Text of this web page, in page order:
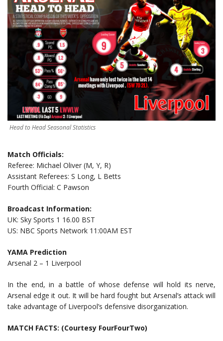
Head to Head Seasonal Statistics
Match Officials:
Referee: Michael Oliver (M, Y, R)
Assistant Referees: S Long, L Betts
Fourth Official: C Pawson
Broadcast Information:
UK: Sky Sports 1 16.00 BST
US: NBC Sports Network 11:00AM EST
YAMA Prediction
Arsenal 2 – 1 Liverpool
In the end, in a battle of whose defense will hold its nerve,
Arsenal edge it out. It will be hard fought but Arsenal’s attack will
take advantage of Liverpool’s defensive disorganization.
MATCH FACTS: (Courtesy FourFourTwo)